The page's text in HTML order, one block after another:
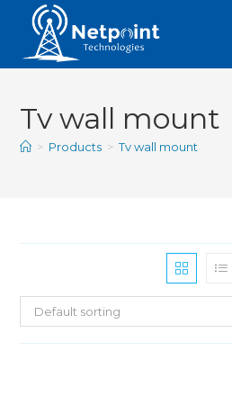
Tv wall mount
> Products > Tv wall mount
Default sorting